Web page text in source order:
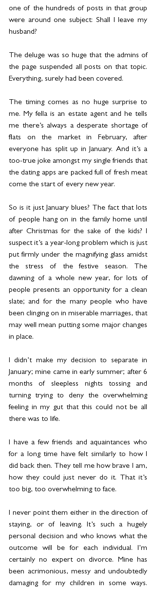
one of the hundreds of posts in that group
were around one subject: Shall I leave my
husband?
The deluge was so huge that the admins of
the page suspended all posts on that topic.
Everything, surely had been covered.
The timing comes as no huge surprise to
me. My fella is an estate agent and he tells
me there’s always a desperate shortage of
flats on the market in February, after
everyone has split up in January. And it’s a
too-true joke amongst my single friends that
the dating apps are packed full of fresh meat
come the start of every new year.
So is it just January blues? The fact that lots
of people hang on in the family home until
after Christmas for the sake of the kids? I
suspect it’s a year-long problem which is just
put firmly under the magnifying glass amidst
the stress of the festive season. The
dawning of a whole new year, for lots of
people presents an opportunity for a clean
slate; and for the many people who have
been clinging on in miserable marriages, that
may well mean putting some major changes
in place.
I didn’t make my decision to separate in
January; mine came in early summer; after 6
months of sleepless nights tossing and
turning trying to deny the overwhelming
feeling in my gut that this could not be all
there was to life.
I have a few friends and aquaintances who
for a long time have felt similarly to how I
did back then. They tell me how brave I am,
how they could just never do it. That it’s
too big, too overwhelming to face.
I never point them either in the direction of
staying, or of leaving. It’s such a hugely
personal decision and who knows what the
outcome will be for each individual. I’m
certainly no expert on divorce. Mine has
been acrimonious, messy and undoubtedly
damaging for my children in some ways.